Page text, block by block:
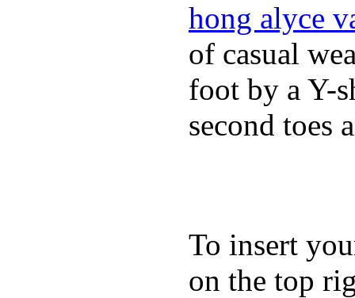
hong alyce
of casual
foot by a Y-
second toes
To insert
on the top